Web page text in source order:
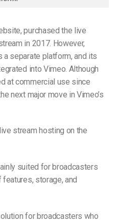
purchased the live
in 2017. However,
separate platform, and its
into Vimeo. Although
at commercial use since
next major move in Vimeo’s
stream hosting on the
suited for broadcasters
storage, and
for broadcasters who